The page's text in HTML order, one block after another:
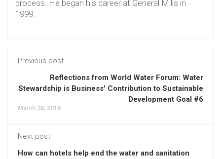
process. He began his career at General Mills in
1999.
Previous post
Reflections from World Water Forum: Water
Stewardship is Business' Contribution to Sustainable
Development Goal #6
March 28, 2018
Next post
How can hotels help end the water and sanitation